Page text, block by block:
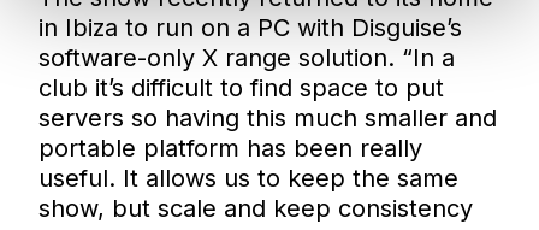
in Ibiza to run on a PC with Disguise’s
software-only X range solution. “In a
club it’s difficult to find space to put
servers so having this much smaller and
portable platform has been really
useful. It allows us to keep the same
show, but scale and keep consistency